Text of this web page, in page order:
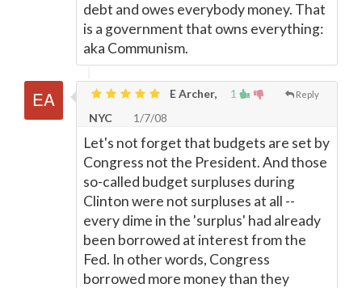
debt and owes everybody money. That
is a government that owns everything:
aka Communism.
1 Reply
E Archer,
NYC
1/7/08
Let's not forget that budgets are set by
Congress not the President. And those
so-called budget surpluses during
Clinton were not surpluses at all --
every dime in the 'surplus' had already
been borrowed at interest from the
Fed. In other words, Congress
borrowed more money than they